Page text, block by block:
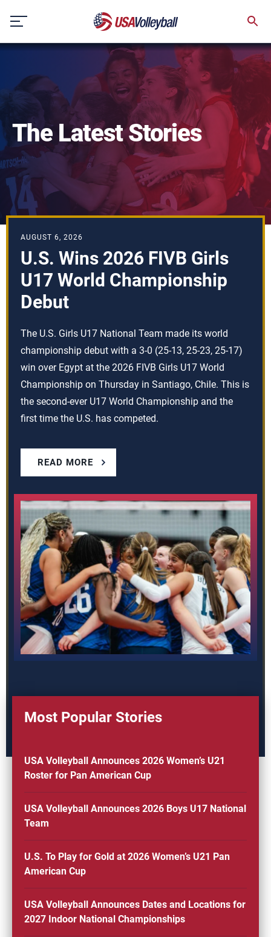
content
The Latest Stories
AUGUST 6, 2026
U.S. Wins 2026 FIVB Girls
U17 World Championship
Debut
The U.S. Girls U17 National Team made its world
championship debut with a 3-0 (25-13, 25-23, 25-17)
win over Egypt at the 2026 FIVB Girls U17 World
Championship on Thursday in Santiago, Chile. This is
the second-ever U17 World Championship and the
first time the U.S. has competed.
READ MORE
Most Popular Stories
USA Volleyball Announces 2026 Women’s U21
Roster for Pan American Cup
USA Volleyball Announces 2026 Boys U17 National
Team
U.S. To Play for Gold at 2026 Women’s U21 Pan
American Cup
USA Volleyball Announces Dates and Locations for
2027 Indoor National Championships